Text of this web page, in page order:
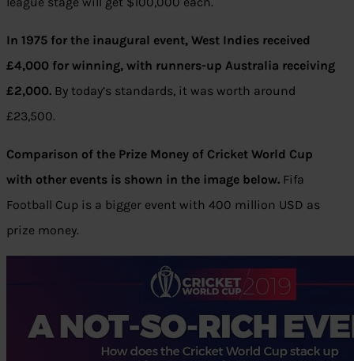
In 1975 for the inaugural event, West Indies received
£4,000 for winning, with runners-up Australia receiving
£2,000. By today’s standards, it was worth around
£23,500.
Comparison of the Prize Money of Cricket World Cup
with other events is shown in the image below. Fifa
Football Cup is a bigger event with 400 million USD as
prize money.